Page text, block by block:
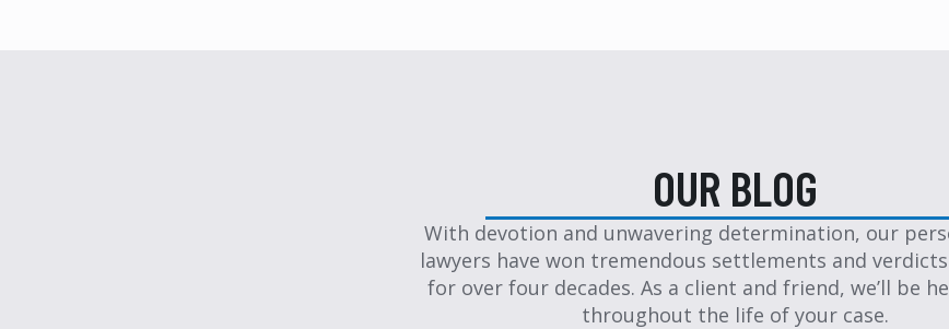
OUR BLOG
With devotion and unwavering determination, our
lawyers have won tremendous settlements and
for over four decades. As a client and friend, we’ll be
throughout the life of your case.